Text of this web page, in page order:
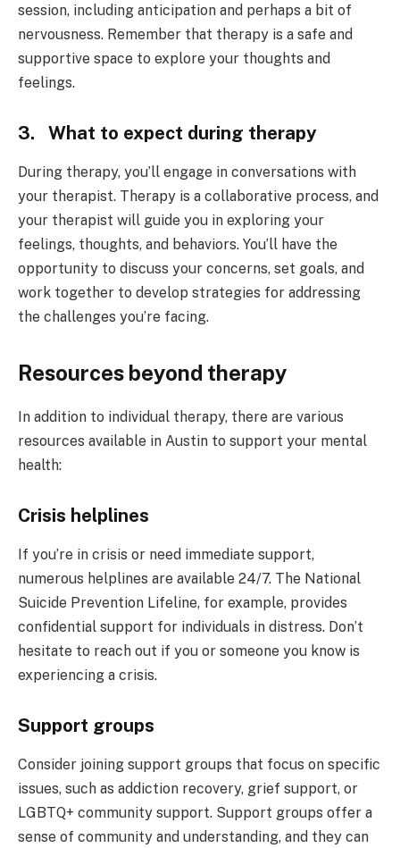
session, including anticipation and perhaps a bit of
nervousness. Remember that therapy is a safe and
supportive space to explore your thoughts and
feelings.
3. What to expect during therapy
During therapy, you’ll engage in conversations with
your therapist. Therapy is a collaborative process, and
your therapist will guide you in exploring your
feelings, thoughts, and behaviors. You’ll have the
opportunity to discuss your concerns, set goals, and
work together to develop strategies for addressing
the challenges you’re facing.
Resources beyond therapy
In addition to individual therapy, there are various
resources available in Austin to support your mental
health:
Crisis helplines
If you’re in crisis or need immediate support,
numerous helplines are available 24/7. The National
Suicide Prevention Lifeline, for example, provides
confidential support for individuals in distress. Don’t
hesitate to reach out if you or someone you know is
experiencing a crisis.
Support groups
Consider joining support groups that focus on specific
issues, such as addiction recovery, grief support, or
LGBTQ+ community support. Support groups offer a
sense of community and understanding, and they can